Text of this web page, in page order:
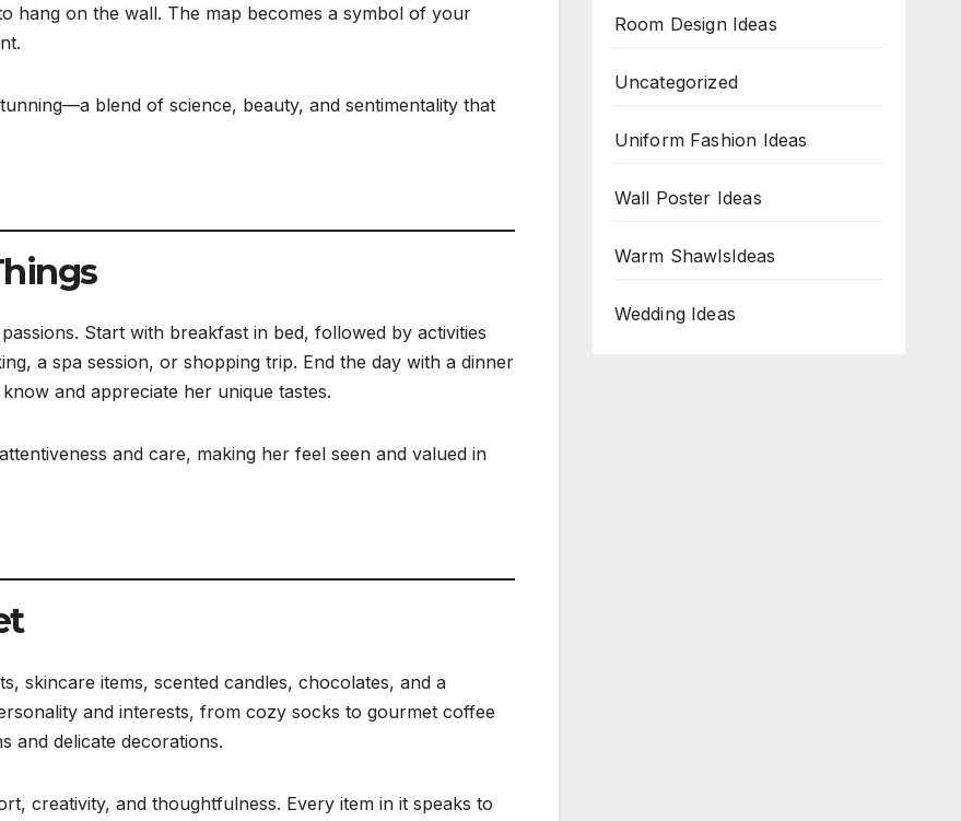
hang on the wall. The map becomes a symbol of your
blend of science, beauty, and sentimentality that
Start with breakfast in bed, followed by activities
a spa session, or shopping trip. End the day with a dinner
and appreciate her unique tastes.
and care, making her feel seen and valued in
skincare items, scented candles, chocolates, and a
and interests, from cozy socks to gourmet coffee
and delicate decorations.
creativity, and thoughtfulness. Every item in it speaks to
Room Design Ideas
Uncategorized
Uniform Fashion Ideas
Wall Poster Ideas
Warm ShawlsIdeas
Wedding Ideas